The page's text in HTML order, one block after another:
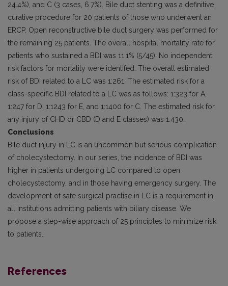
24.4%), and C (3 cases, 6.7%). Bile duct stenting was a definitive
curative procedure for 20 patients of those who underwent an
ERCP. Open reconstructive bile duct surgery was performed for
the remaining 25 patients. The overall hospital mortality rate for
patients who sustained a BDI was 11.1% (5/45). No independent
risk factors for mortality were identifed. The overall estimated
risk of BDI related to a LC was 1:261. The estimated risk for a
class-specific BDI related to a LC was as follows: 1:323 for A,
1:247 for D, 1:1243 for E, and 1:1400 for C. The estimated risk for
any injury of CHD or CBD (D and E classes) was 1:430.
Conclusions
Bile duct injury in LC is an uncommon but serious complication
of cholecystectomy. In our series, the incidence of BDI was
higher in patients undergoing LC compared to open
cholecystectomy, and in those having emergency surgery. The
development of safe surgical practise in LC is a requirement in
all institutions admitting patients with biliary disease. We
propose a step-wise approach of 25 principles to minimize risk
to patients.
References